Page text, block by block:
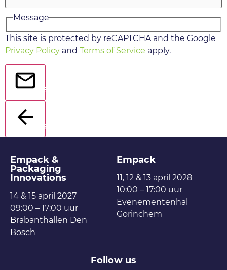
Message
This site is protected by reCAPTCHA and the Google
Privacy Policy and Terms of Service apply.
Send
Back
Empack &
Packaging
Innovations
14 & 15 april 2027
09:00 – 17:00 uur
Brabanthallen Den
Bosch
Empack
11, 12 & 13 april 2028
10:00 – 17:00 uur
Evenementenhal
Gorinchem
Follow us